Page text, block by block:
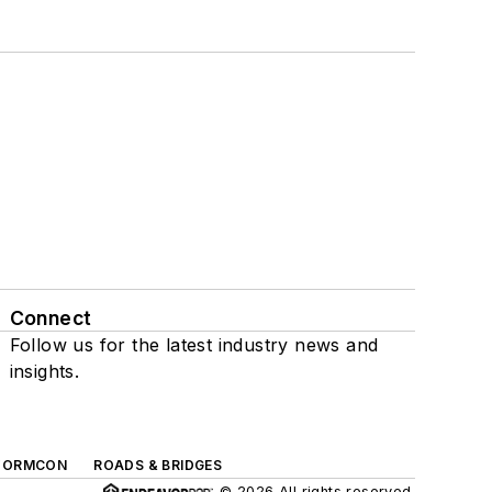
Connect
Follow us for the latest industry news and
insights.
ROADS & BRIDGES